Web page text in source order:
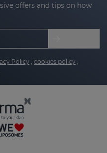
offers and tips on how
Policy cookies policy